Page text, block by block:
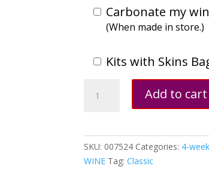
Carbonate my
(When made in store.)
Kits with Skins
California
Add to cart
SKU: 007524 Categories: 4-
WINE Tag:Classic